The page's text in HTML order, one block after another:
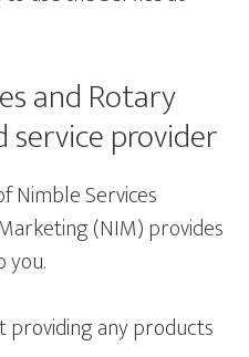
and Rotary
provider
Nimble Services
(NIM) provides
you.
providing any products